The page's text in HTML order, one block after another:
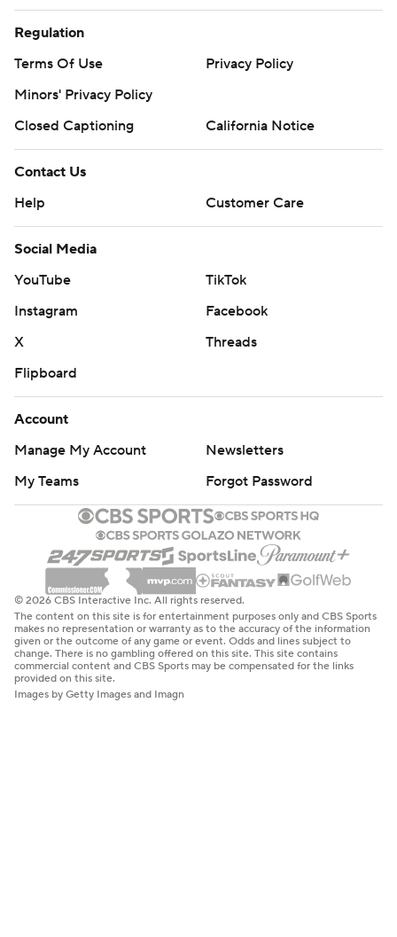
Regulation
Terms Of Use
Privacy Policy
Minors' Privacy Policy
Closed Captioning
California Notice
Contact Us
Help
Customer Care
Social Media
YouTube
TikTok
Instagram
Facebook
X
Threads
Flipboard
Account
Manage My Account
Newsletters
My Teams
Forgot Password
© 2026 CBS Interactive Inc. All rights reserved.
The content on this site is for entertainment purposes only and CBS Sports
makes no representation or warranty as to the accuracy of the information
given or the outcome of any game or event. Odds and lines subject to
change. There is no gambling offered on this site. This site contains
commercial content and CBS Sports may be compensated for the links
provided on this site.
Images by Getty Images and Imagn